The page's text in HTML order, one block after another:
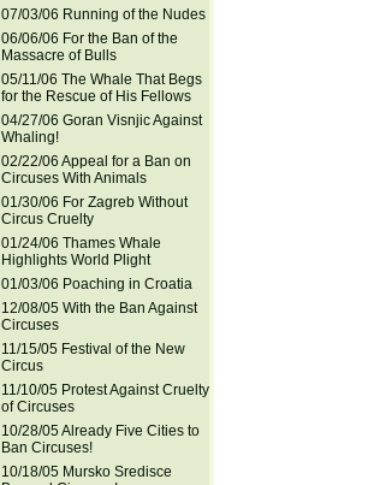
07/03/06 Running of the Nudes
06/06/06 For the Ban of the
Massacre of Bulls
05/11/06 The Whale That Begs
for the Rescue of His Fellows
04/27/06 Goran Visnjic Against
Whaling!
02/22/06 Appeal for a Ban on
Circuses With Animals
01/30/06 For Zagreb Without
Circus Cruelty
01/24/06 Thames Whale
Highlights World Plight
01/03/06 Poaching in Croatia
12/08/05 With the Ban Against
Circuses
11/15/05 Festival of the New
Circus
11/10/05 Protest Against Cruelty
of Circuses
10/28/05 Already Five Cities to
Ban Circuses!
10/18/05 Mursko Sredisce